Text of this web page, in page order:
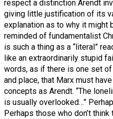
respect a distinction Arendt
giving little justification of its
explanation as to why it might
reminded of fundamentalist
is such a thing as a “literal”
like an extraordinarily stupid
words, as if there is one set
and place, that Marx must
concepts as Arendt. “The
is usually overlooked…”
Perhaps those who don’t